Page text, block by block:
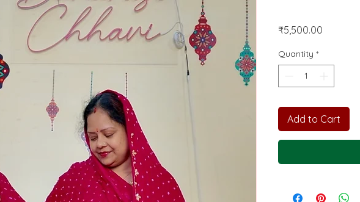
₹5,500.00
Quantity *
Add to Cart